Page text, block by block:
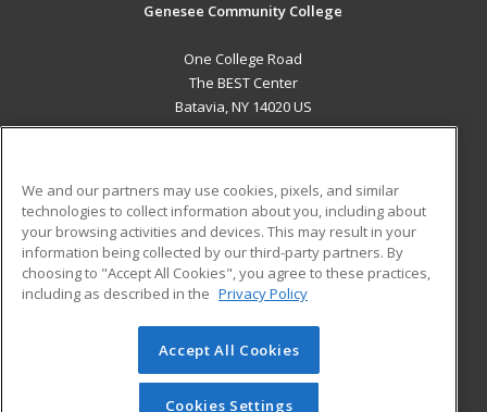
Genesee Community College
One College Road
The BEST Center
Batavia, NY 14020 US
ADDITIONAL RESOURCES
Military
Financial Assistance
Help
Student Blog
© 2026 ed2go, a division of Cengage Learning. All rights
reserved. The material on this site cannot be reproduced or
redistributed unless you have obtained prior written
We and our partners may use cookies, pixels, and similar
technologies to collect information about you, including about
your browsing activities and devices. This may result in your
information being collected by our third-party partners. By
choosing to "Accept All Cookies", you agree to these practices,
including as described in the Privacy Policy
Accept All Cookies
Cookies Settings